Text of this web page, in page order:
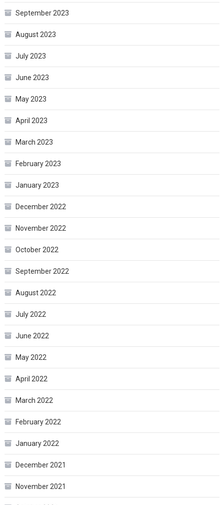
September 2023
August 2023
July 2023
June 2023
May 2023
April 2023
March 2023
February 2023
January 2023
December 2022
November 2022
October 2022
September 2022
August 2022
July 2022
June 2022
May 2022
April 2022
March 2022
February 2022
January 2022
December 2021
November 2021